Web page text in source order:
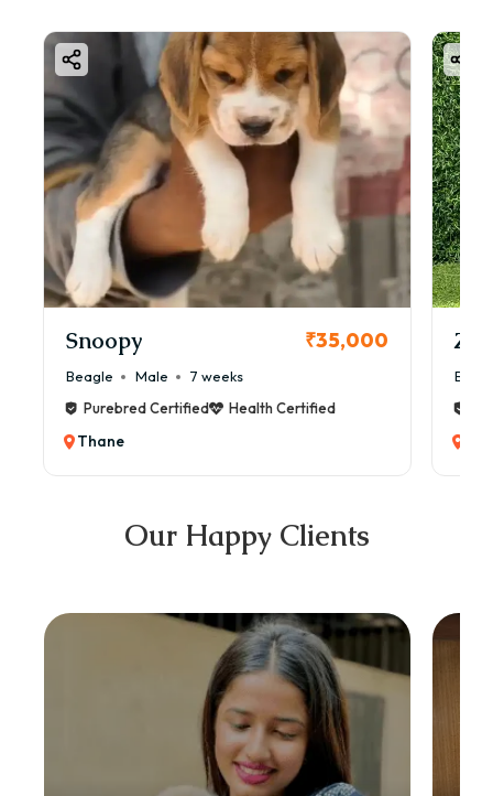
Snoopy ₹35,000
Beagle Male
7 weeks
Purebred Certified
Health Certified
Thane
Our Happy Clients